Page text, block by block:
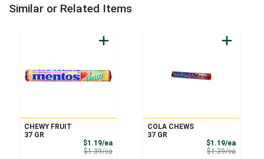
Similar or Related Items
CHEWY FRUIT
37 GR
$1.19/eaSale Price
$1.39/eaProduct Price
COLA CHEWS
37 GR
$1.19/eaSale
$1.39/eaProduct